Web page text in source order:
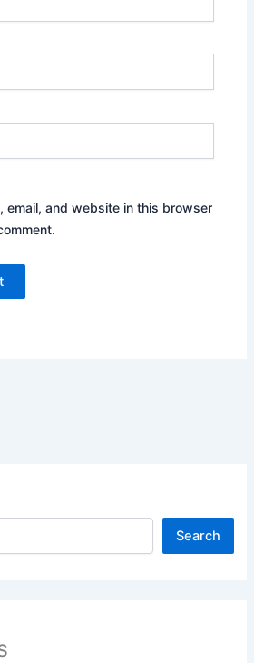
email, and website in this browser
Search